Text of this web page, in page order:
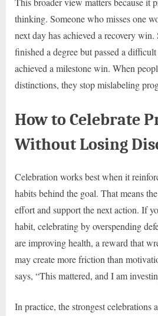
thinking. Someone who misses one
next day has achieved a recovery
finished a degree but passed a
achieved a milestone win. When
distinctions, they stop mislabeling
How to Celebrate
Without Losing
Celebration works best when it
habits behind the goal. That means
effort and support the next action. If
habit, celebrating by overspending
are improving health, a reward that
may create more friction than
says, “This mattered, and I am
In practice, the strongest celebrations